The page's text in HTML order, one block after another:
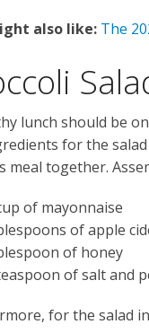
also like: The
lunch should be
for the
meal together.
of mayonnaise
of apple
of honey
of salt and
for the salad